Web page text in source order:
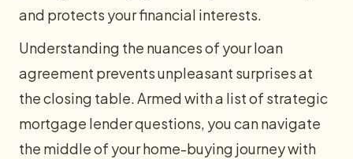
and protects your financial interests.
Understanding the nuances of your loan
agreement prevents unpleasant surprises at
the closing table. Armed with a list of strategic
mortgage lender questions, you can navigate
the middle of your home-buying journey with